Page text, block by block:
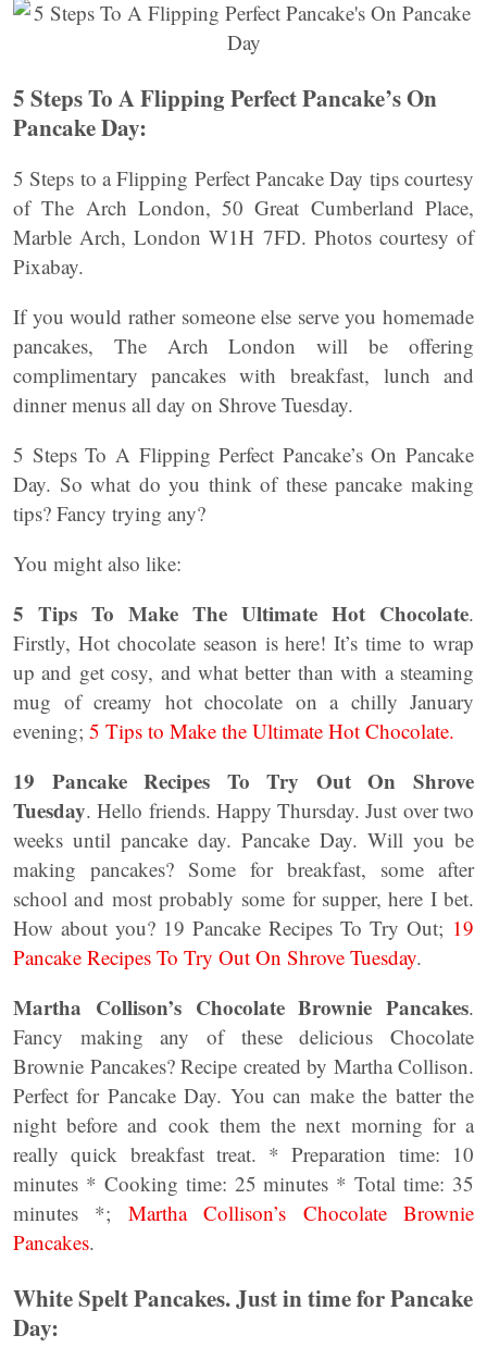
5 Steps To A Flipping Perfect Pancake’s On
Pancake Day:
5 Steps to a Flipping Perfect Pancake Day tips courtesy
of The Arch London, 50 Great Cumberland Place,
Marble Arch, London W1H 7FD. Photos courtesy of
Pixabay.
If you would rather someone else serve you homemade
pancakes, The Arch London will be offering
complimentary pancakes with breakfast, lunch and
dinner menus all day on Shrove Tuesday.
5 Steps To A Flipping Perfect Pancake’s On Pancake
Day. So what do you think of these pancake making
tips? Fancy trying any?
You might also like:
5 Tips To Make The Ultimate Hot Chocolate.
Firstly, Hot chocolate season is here! It’s time to wrap
up and get cosy, and what better than with a steaming
mug of creamy hot chocolate on a chilly January
evening; 5 Tips to Make the Ultimate Hot Chocolate.
19 Pancake Recipes To Try Out On Shrove
Tuesday. Hello friends. Happy Thursday. Just over two
weeks until pancake day. Pancake Day. Will you be
making pancakes? Some for breakfast, some after
school and most probably some for supper, here I bet.
How about you? 19 Pancake Recipes To Try Out; 19
Pancake Recipes To Try Out On Shrove Tuesday.
Martha Collison’s Chocolate Brownie Pancakes.
Fancy making any of these delicious Chocolate
Brownie Pancakes? Recipe created by Martha Collison.
Perfect for Pancake Day. You can make the batter the
night before and cook them the next morning for a
really quick breakfast treat. * Preparation time: 10
minutes * Cooking time: 25 minutes * Total time: 35
minutes *; Martha Collison’s Chocolate Brownie
Pancakes.
White Spelt Pancakes. Just in time for Pancake
Day: